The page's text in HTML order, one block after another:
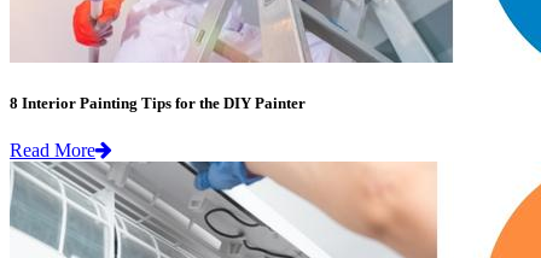
8 Interior Painting Tips for the DIY Painter
Read More